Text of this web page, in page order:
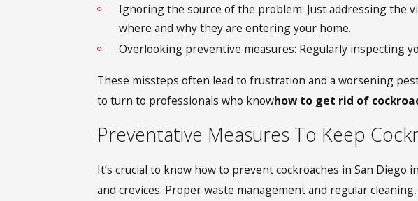
Ignoring the source of the problem: Just addressing the
where and why they are entering your home.
Overlooking preventive measures: Regularly inspecting
These missteps often lead to frustration and a worsening
to turn to professionals who knowhow to get rid of
Preventative Measures To Keep
It’s crucial to know how to prevent cockroaches in San
and crevices. Proper waste management and regular